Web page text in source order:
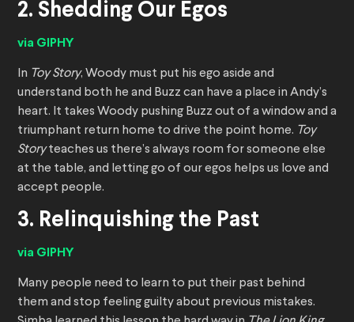
2. Shedding Our Egos
via GIPHY
In Toy Story, Woody must put his ego aside and
understand both he and Buzz can have a place in Andy’s
heart. It takes Woody pushing Buzz out of a window and a
triumphant return home to drive the point home. Toy
Storyteaches us there’s always room for someone else
at the table, and letting go of our egos helps us love and
accept people.
3. Relinquishing the Past
via GIPHY
Many people need to learn to put their past behind
them and stop feeling guilty about previous mistakes.